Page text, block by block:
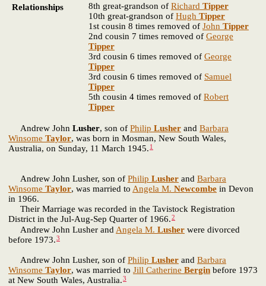
Relationships 8th great-grandson of Richard Tipper
10th great-grandson of Hugh Tipper
1st cousin 8 times removed of John Tipper
2nd cousin 7 times removed of George
Tipper
3rd cousin 6 times removed of George
Tipper
3rd cousin 6 times removed of Samuel
Tipper
5th cousin 4 times removed of Robert
Tipper
Andrew John Lusher, son of Philip Lusher and Barbara
Winsome Taylor, was born in Mosman, New South Wales,
Australia, on Sunday, 11 March 1945. 1
Andrew John Lusher, son of Philip Lusher and Barbara
Winsome Taylor, was married to Angela M. Newcombe in Devon
in 1966.
Their Marriage was recorded in the Tavistock Registration
District in the Jul-Aug-Sep Quarter of 1966.2
Andrew John Lusher and Angela M. Lusher were divorced
before 1973.3
Andrew John Lusher, son of Philip Lusher and Barbara
Winsome Taylor, was married to Jill Catherine Bergin before 1973
at New South Wales, Australia.3